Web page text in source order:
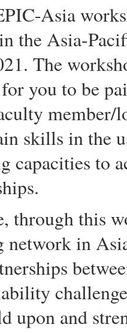
Asia
the Asia-
The
you to be
skills in the
capacities to
through this
network in
upon and